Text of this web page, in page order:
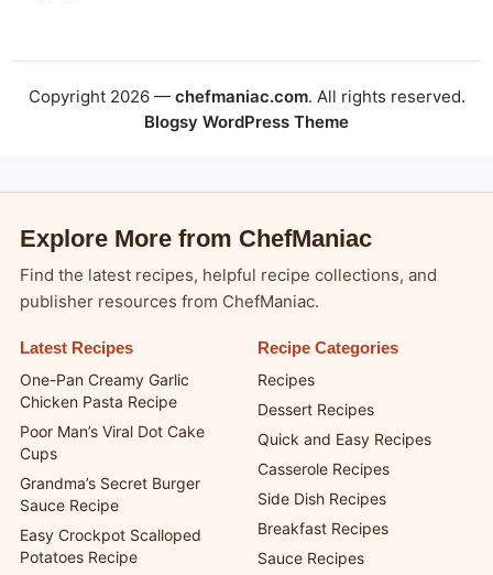
Copyright 2026 — chefmaniac.com. All rights reserved.
Blogsy WordPress Theme
Explore More from ChefManiac
Find the latest recipes, helpful recipe collections, and
publisher resources from ChefManiac.
Latest Recipes
One-Pan Creamy Garlic
Chicken Pasta Recipe
Poor Man’s Viral Dot Cake
Cups
Grandma’s Secret Burger
Sauce Recipe
Easy Crockpot Scalloped
Potatoes Recipe
Recipe Categories
Recipes
Dessert Recipes
Quick and Easy Recipes
Casserole Recipes
Side Dish Recipes
Breakfast Recipes
Sauce Recipes